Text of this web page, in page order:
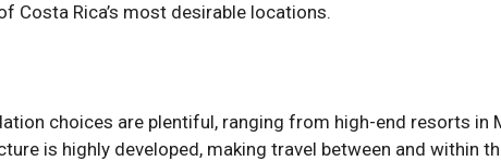
Costa Rica’s most desirable locations.
choices are plentiful, ranging from high-end resorts in
is highly developed, making travel between and